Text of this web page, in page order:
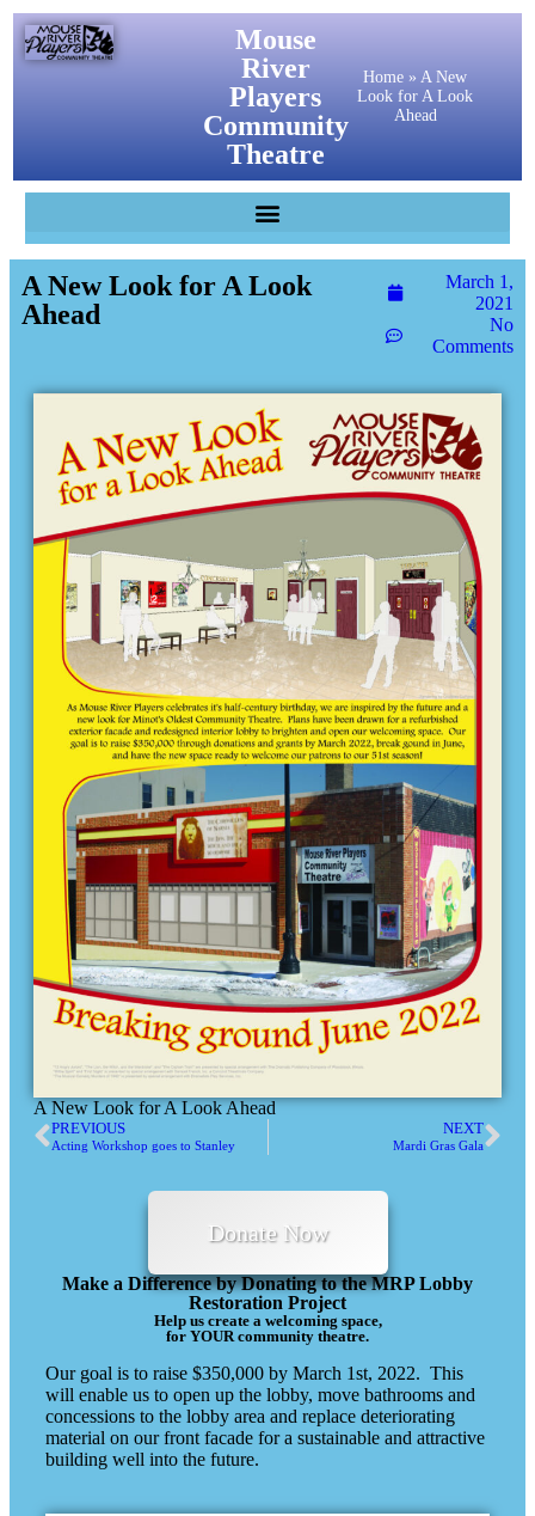
Mouse
River
Players
Community
Theatre
Home »A New
Look for A Look
Ahead
A New Look for A Look
Ahead
March 1,
2021
No
Comments
A New Look for A Look Ahead
PREVIOUS
Acting Workshop goes to Stanley
NEXT
Mardi Gras Gala
Donate Now
Make a Difference by Donating to the MRP Lobby
Restoration Project
Help us create a welcoming space,
for YOUR community theatre.
Our goal is to raise $350,000 by March 1st, 2022. This
will enable us to open up the lobby, move bathrooms and
concessions to the lobby area and replace deteriorating
material on our front facade for a sustainable and attractive
building well into the future.